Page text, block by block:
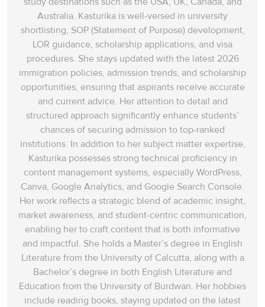
Australia. Kasturika is well-versed in university
shortlisting, SOP (Statement of Purpose) development,
LOR guidance, scholarship applications, and visa
procedures. She stays updated with the latest 2026
immigration policies, admission trends, and scholarship
opportunities, ensuring that aspirants receive accurate
and current advice. Her attention to detail and
structured approach significantly enhance students’
chances of securing admission to top-ranked
institutions. In addition to her subject matter expertise,
Kasturika possesses strong technical proficiency in
content management systems, especially WordPress,
Canva, Google Analytics, and Google Search Console.
Her work reflects a strategic blend of academic insight,
market awareness, and student-centric communication,
enabling her to craft content that is both informative
and impactful. She holds a Master’s degree in English
Literature from the University of Calcutta, along with a
Bachelor’s degree in both English Literature and
Education from the University of Burdwan. Her hobbies
include reading books, staying updated on the latest